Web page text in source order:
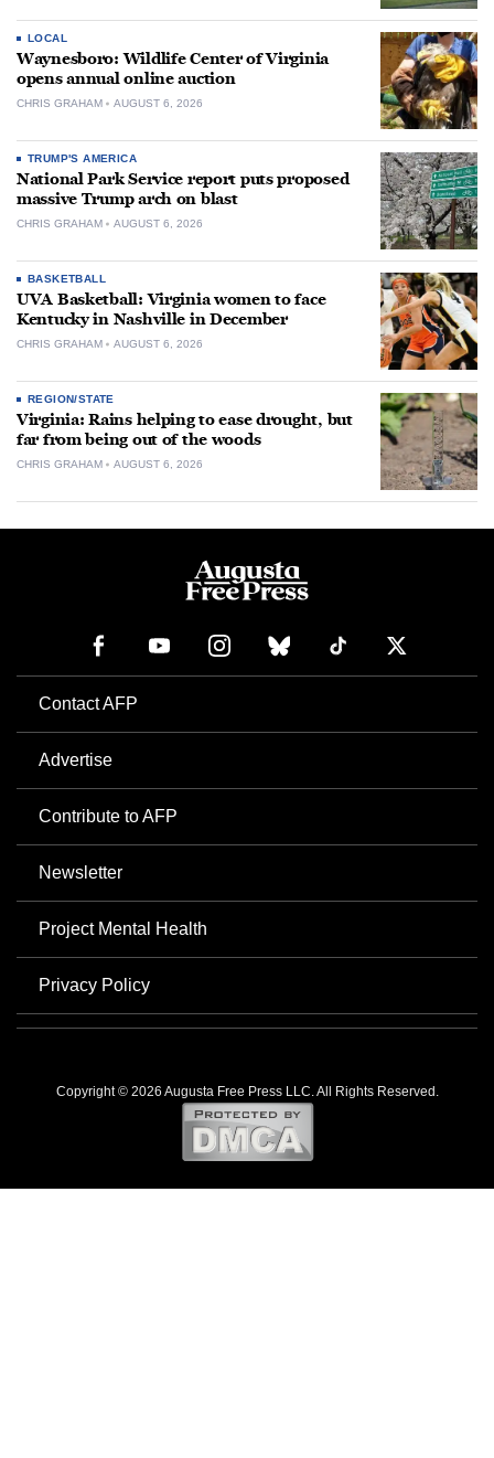
LOCAL
Waynesboro: Wildlife Center of Virginia
opens annual online auction
CHRIS GRAHAM AUGUST 6, 2026
TRUMP'S AMERICA
National Park Service report puts proposed
massive Trump arch on blast
CHRIS GRAHAM AUGUST 6, 2026
BASKETBALL
UVA Basketball: Virginia women to face
Kentucky in Nashville in December
CHRIS GRAHAM AUGUST 6, 2026
REGION/STATE
Virginia: Rains helping to ease drought, but
far from being out of the woods
CHRIS GRAHAM AUGUST 6, 2026
Contact AFP
Advertise
Contribute to AFP
Newsletter
Project Mental Health
Privacy Policy
Copyright © 2026 Augusta Free Press LLC. All Rights Reserved.